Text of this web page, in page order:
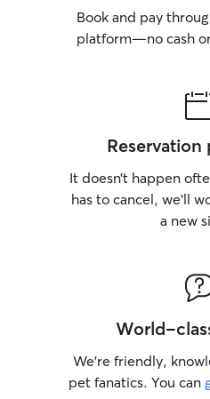
Book and pay
platform—no cash
It doesn’t happen
has to cancel, we’ll
a new
World-
We’re friendly,
pet fanatics. You can